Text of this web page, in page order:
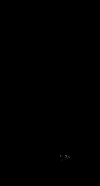
'; ?>